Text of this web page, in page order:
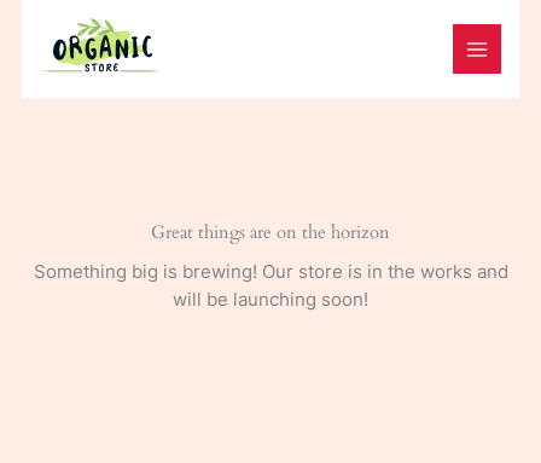
content
Great things are on the horizon
Something big is brewing! Our store is in the works and
will be launching soon!